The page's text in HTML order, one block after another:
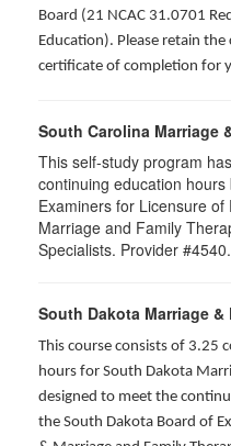
Board (21 NCAC 31.0701
Education). Please retain
certificate of completion for
South Carolina Marriage
This self-study program
continuing education
Examiners for Licensure
Marriage and Family
Specialists. Provider #4540.
South Dakota Marriage
This course consists of 3.25
hours for South Dakota
designed to meet the
the South Dakota Board of